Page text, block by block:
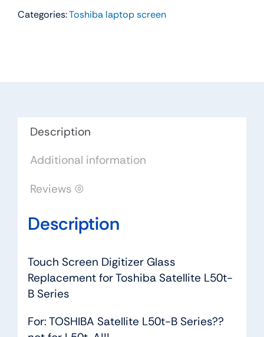
Digitizer
B
quantity
Categories:Toshiba laptop screen
Description
Additional information
Reviews (0)
Description
Touch Screen Digitizer Glass
Replacement for Toshiba Satellite L50t-
B Series
For: TOSHIBA Satellite L50t-B Series??